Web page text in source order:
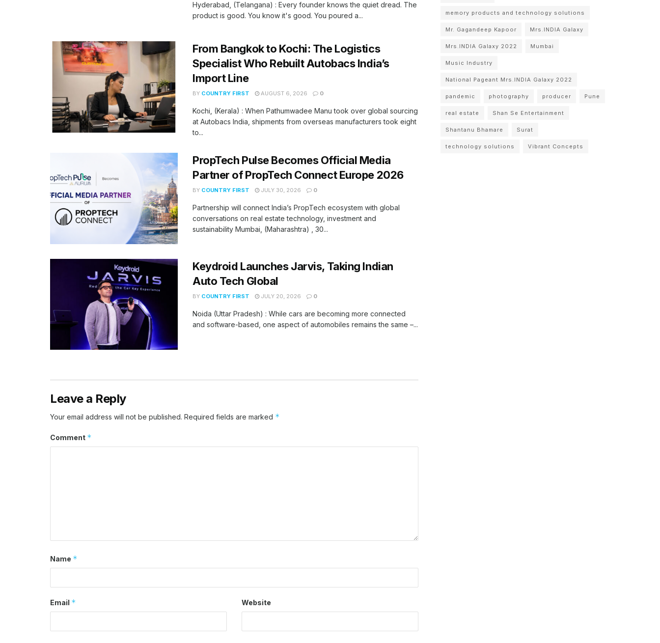
Hyderabad, (Telangana) : Every founder knows the quiet dread. The
product is good. You know it's good. You poured a...
From Bangkok to Kochi: The Logistics
Specialist Who Rebuilt Autobacs India’s
Import Line
BY COUNTRY FIRST AUGUST 6, 2026 0
Kochi, (Kerala) : When Pathumwadee Manu took over global sourcing
at Autobacs India, shipments from overseas manufacturers took eight
to...
PropTech Pulse Becomes Official Media
Partner of PropTech Connect Europe 2026
BY COUNTRY FIRST JULY 30, 2026 0
Partnership will connect India’s PropTech ecosystem with global
conversations on real estate technology, investment and
sustainability Mumbai, (Maharashtra) , 30...
Keydroid Launches Jarvis, Taking Indian
Auto Tech Global
BY COUNTRY FIRST JULY 20, 2026 0
Noida (Uttar Pradesh) : While cars are becoming more connected
and software-based, one aspect of automobiles remains the same –...
Leave a Reply
Your email address will not be published. Required fields are marked *
Comment *
Name *
Email * Website
memory products and technology solutions
Mr. Gagandeep Kapoor Mrs.INDIA Galaxy
Mrs.INDIA Galaxy 2022 Mumbai
Music Industry
National Pageant Mrs.INDIA Galaxy 2022
pandemic photography producer Pune
real estate Shan Se Entertainment
Shantanu Bhamare Surat
technology solutions Vibrant Concepts